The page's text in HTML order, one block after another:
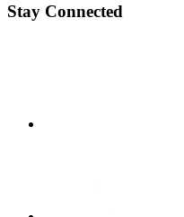
Stay Connected